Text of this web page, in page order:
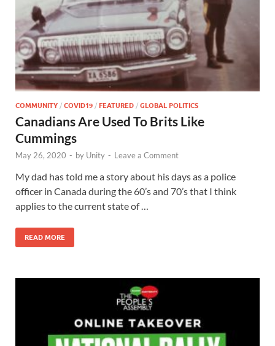
COMMUNITY / COVID19 / FEATURED / GLOBAL POLITICS
Canadians Are Used To Brits Like
Cummings
May 26, 2020 - by Unity - Leave a Comment
My dad has told me a story about his days as a police
officer in Canada during the 60’s and 70’s that I think
applies to the current state of …
READ MORE